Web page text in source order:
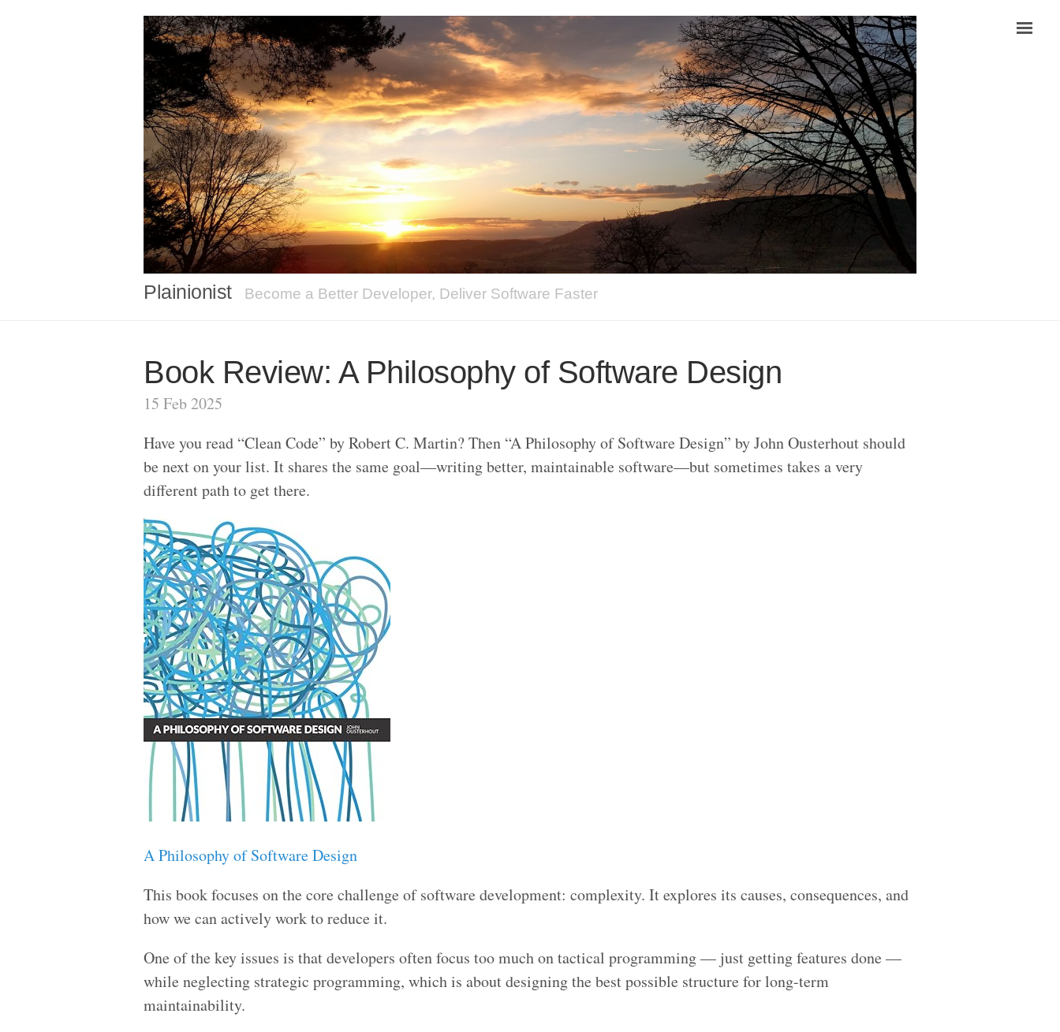
Plainionist Become a Better Developer, Deliver Software Faster
Book Review: A Philosophy of Software Design
15 Feb 2025
Have you read “Clean Code” by Robert C. Martin? Then “A Philosophy of Software Design” by John Ousterhout should
be next on your list. It shares the same goal—writing better, maintainable software—but sometimes takes a very
different path to get there.
A Philosophy of Software Design
This book focuses on the core challenge of software development: complexity. It explores its causes, consequences, and
how we can actively work to reduce it.
One of the key issues is that developers often focus too much on tactical programming — just getting features done —
while neglecting strategic programming, which is about designing the best possible structure for long-term
maintainability.